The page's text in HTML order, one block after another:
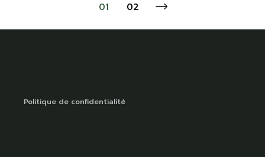
01 02
Politique de confidentialité